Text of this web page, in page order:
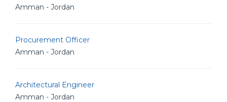
Amman - Jordan
Procurement Officer
Amman - Jordan
Architectural Engineer
Amman - Jordan